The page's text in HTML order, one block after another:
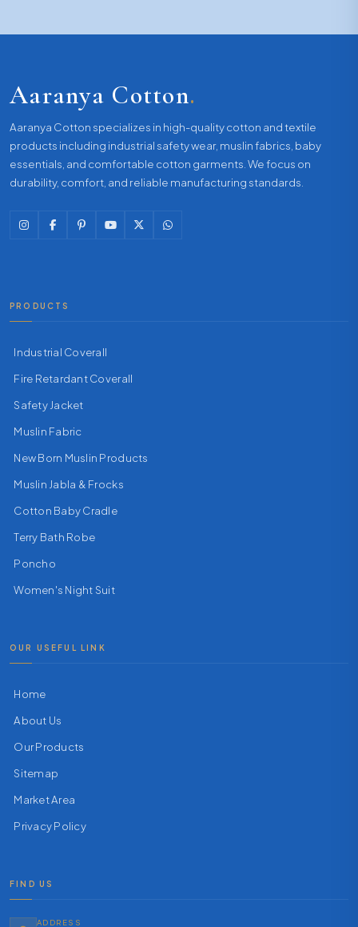
Aaranya Cotton.
Aaranya Cotton specializes in high-quality cotton and textile
products including industrial safety wear, muslin fabrics, baby
essentials, and comfortable cotton garments. We focus on
durability, comfort, and reliable manufacturing standards.
PRODUCTS
Industrial Coverall
Fire Retardant Coverall
Safety Jacket
Muslin Fabric
New Born Muslin Products
Muslin Jabla & Frocks
Cotton Baby Cradle
Terry Bath Robe
Poncho
Women's Night Suit
OUR USEFUL LINK
Home
About Us
Our Products
Sitemap
Market Area
Privacy Policy
FIND US
ADDRESS